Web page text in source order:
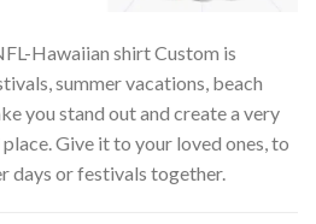
Hawaiian shirt Custom is
summer vacations, beach
you stand out and create a very
Give it to your loved ones, to
days or festivals together.